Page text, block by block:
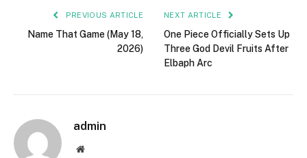
PREVIOUS ARTICLE
Name That Game (May 18,
2026)
NEXT ARTICLE
One Piece Officially Sets Up
Three God Devil Fruits After
Elbaph Arc
admin
Website